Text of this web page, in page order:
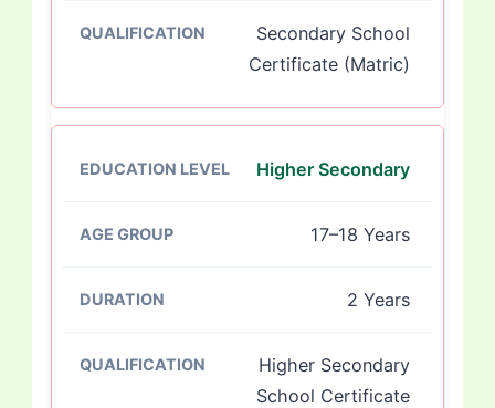
Secondary School
Certificate (Matric)
Higher Secondary
17–18 Years
2 Years
Higher Secondary
School Certificate